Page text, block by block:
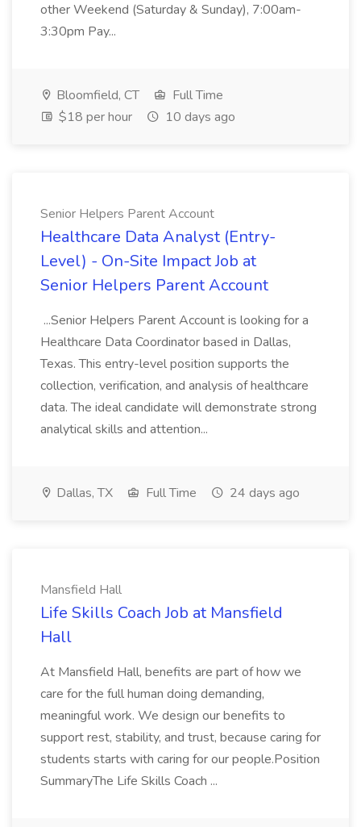
other Weekend (Saturday & Sunday), 7:00am-
3:30pm Pay...
Bloomfield, CT
Full Time
$18 per hour
10 days ago
Senior Helpers Parent Account
Healthcare Data Analyst (Entry-
Level) - On-Site Impact Job at
Senior Helpers Parent Account
...Senior Helpers Parent Account is looking for a
Healthcare Data Coordinator based in Dallas,
Texas. This entry-level position supports the
collection, verification, and analysis of healthcare
data. The ideal candidate will demonstrate strong
analytical skills and attention...
Dallas, TX Full Time 24 days ago
Mansfield Hall
Life Skills Coach Job at Mansfield
Hall
At Mansfield Hall, benefits are part of how we
care for the full human doing demanding,
meaningful work. We design our benefits to
support rest, stability, and trust, because caring for
students starts with caring for our people.Position
SummaryThe Life Skills Coach ...